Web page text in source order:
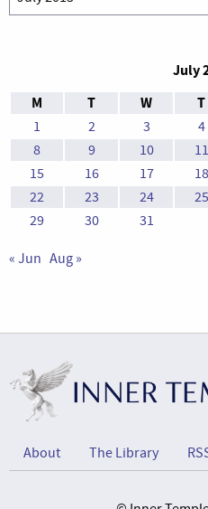
July
M
T W T
1 2 3 4
8
9 10 11
15
16 17 18
22
23 24 25
29
30 31
« Jun Aug »
About The Library